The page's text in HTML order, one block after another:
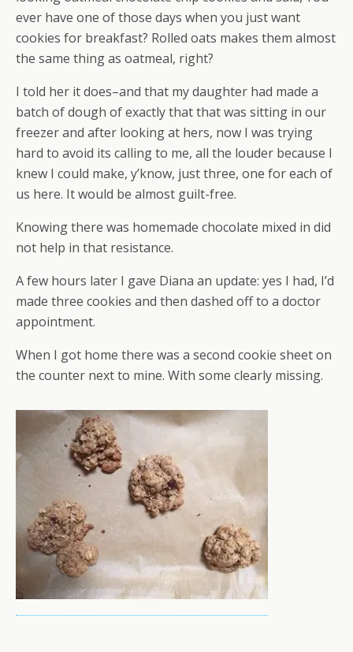
ever have one of those days when you just want
cookies for breakfast? Rolled oats makes them almost
the same thing as oatmeal, right?
I told her it does–and that my daughter had made a
batch of dough of exactly that that was sitting in our
freezer and after looking at hers, now I was trying
hard to avoid its calling to me, all the louder because I
knew I could make, y’know, just three, one for each of
us here. It would be almost guilt-free.
Knowing there was homemade chocolate mixed in did
not help in that resistance.
A few hours later I gave Diana an update: yes I had, I’d
made three cookies and then dashed off to a doctor
appointment.
When I got home there was a second cookie sheet on
the counter next to mine. With some clearly missing.